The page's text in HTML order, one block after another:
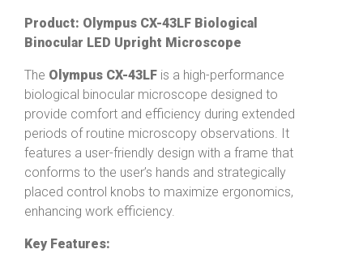
Product: Olympus CX-43LF Biological
Binocular LED Upright Microscope
The Olympus CX-43LF is a high-performance
biological binocular microscope designed to
provide comfort and efficiency during extended
periods of routine microscopy observations. It
features a user-friendly design with a frame that
conforms to the user’s hands and strategically
placed control knobs to maximize ergonomics,
enhancing work efficiency.
Key Features: